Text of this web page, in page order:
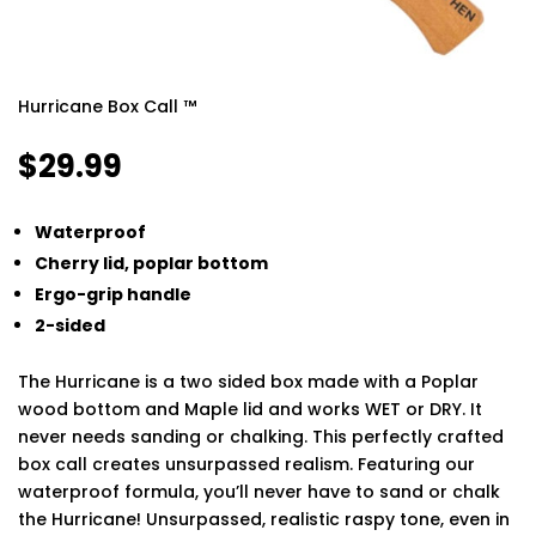
Hurricane Box Call ™
$29.99
Waterproof
Cherry lid, poplar bottom
Ergo-grip handle
2-sided
The Hurricane is a two sided box made with a Poplar
wood bottom and Maple lid and works WET or DRY. It
never needs sanding or chalking. This perfectly crafted
box call creates unsurpassed realism. Featuring our
waterproof formula, you’ll never have to sand or chalk
the Hurricane! Unsurpassed, realistic raspy tone, even in